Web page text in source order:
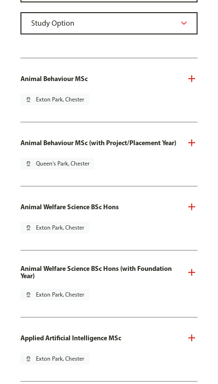
Animal Behaviour MSc
pin_drop Exton Park, Chester
Animal Behaviour MSc (with Project/Placement Year)
pin_drop Queen's Park, Chester
Animal Welfare Science BSc Hons
pin_drop Exton Park, Chester
Animal Welfare Science BSc Hons (with Foundation
Year)
pin_drop Exton Park, Chester
Applied Artificial Intelligence MSc
pin_drop Exton Park, Chester